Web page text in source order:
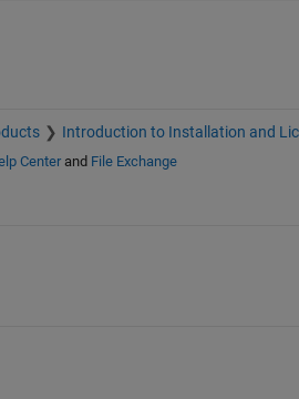
Introduction to Installation and
Centerand File Exchange